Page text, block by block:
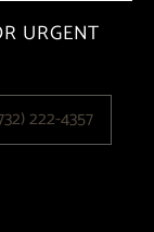
URGENT
222-4357